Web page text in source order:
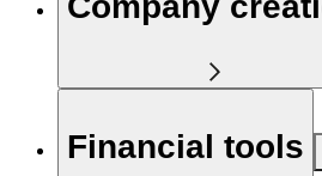
Financial tools